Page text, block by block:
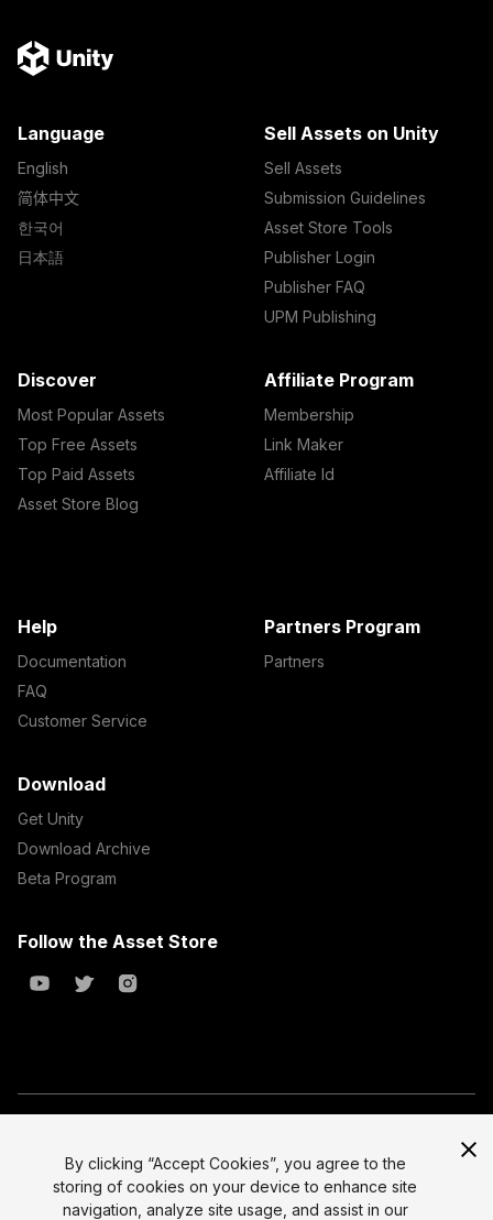
Language
English
简体中文
한국어
日本語
Sell Assets on Unity
Sell Assets
Submission Guidelines
Asset Store Tools
Publisher Login
Publisher FAQ
UPM Publishing
Discover
Most Popular Assets
Top Free Assets
Top Paid Assets
Asset Store Blog
Affiliate Program
Membership
Link Maker
Affiliate Id
Help
Documentation
FAQ
Customer Service
Partners Program
Partners
Download
Get Unity
Download Archive
Beta Program
Follow the Asset Store
All prices are exclusive of tax
Legal
Select currency
By clicking “Accept Cookies”, you agree to the
storing of cookies on your device to enhance site
navigation, analyze site usage, and assist in our